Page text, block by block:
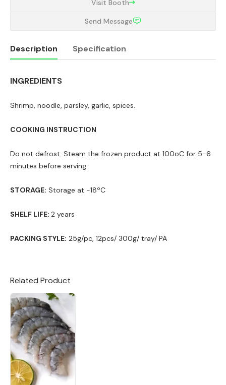
Visit Booth
Send Message
Description Specification
INGREDIENTS
Shrimp, noodle, parsley, garlic, spices.
COOKING INSTRUCTION
Do not defrost. Steam the frozen product at 100oC for 5-6
minutes before serving.
STORAGE: Storage at -18ºC
SHELF LIFE: 2 years
PACKING STYLE: 25g/pc, 12pcs/ 300g/ tray/ PA
Related Product